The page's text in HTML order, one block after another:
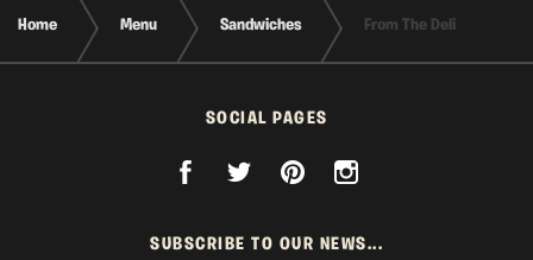
Home Menu Sandwiches From The Deli
SOCIAL PAGES
SUBSCRIBE TO OUR NEWS...